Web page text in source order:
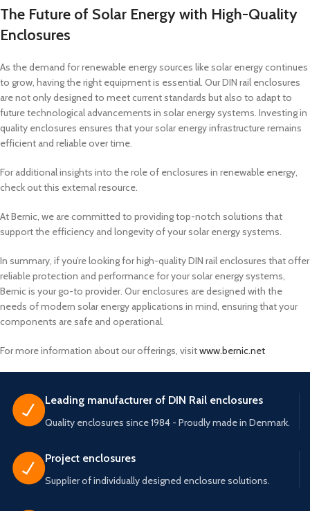
The Future of Solar Energy with High-Quality
Enclosures
As the demand for renewable energy sources like solar energy continues
to grow, having the right equipment is essential. Our DIN rail enclosures
are not only designed to meet current standards but also to adapt to
future technological advancements in solar energy systems. Investing in
quality enclosures ensures that your solar energy infrastructure remains
efficient and reliable over time.
For additional insights into the role of enclosures in renewable energy,
check out this external resource.
At Bernic, we are committed to providing top-notch solutions that
support the efficiency and longevity of your solar energy systems.
In summary, if you’re looking for high-quality DIN rail enclosures that offer
reliable protection and performance for your solar energy systems,
Bernic is your go-to provider. Our enclosures are designed with the
needs of modern solar energy applications in mind, ensuring that your
components are safe and operational.
For more information about our offerings, visitwww.bernic.net
Leading manufacturer of DIN Rail enclosures
Quality enclosures since 1984 - Proudly made in Denmark.
Project enclosures
Supplier of individually designed enclosure solutions.